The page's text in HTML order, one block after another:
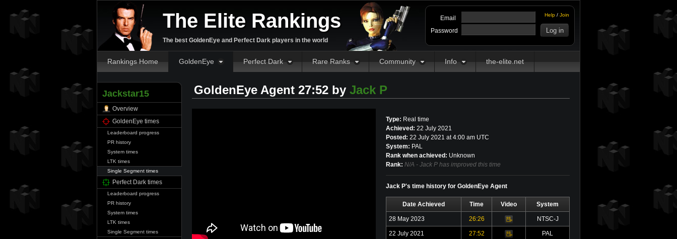
The Elite Rankings
The best GoldenEye and Perfect Dark players in the world
Help / Join
Email
Password
Rankings Home GoldenEye Perfect Dark Rare Ranks Community Info the-elite.net
Jackstar15
Overview
GoldenEye times
Leaderboard progress
PR history
System times
LTK times
Single Segment times
Perfect Dark times
Leaderboard progress
PR history
System times
LTK times
Single Segment times
GoldenEye Agent 27:52 by Jack P
Type: Real time
Achieved: 22 July 2021
Posted: 22 July 2021 at 4:00 am UTC
System: PAL
Rank when achieved: Unknown
Rank: N/A - Jack P has improved this time
Jack P's time history for GoldenEye Agent
Date Achieved Time Video System
28 May 2023 26:26
Video NTSC-J
22 July 2021 27:52
Video PAL